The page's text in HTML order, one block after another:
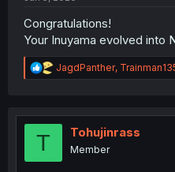
Congratulations!
Your Inuyama evolved into
R
e
t
JagdPanther,
T Tohujinrass
Member